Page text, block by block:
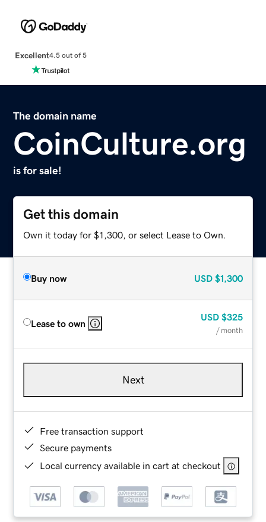
Excellent4.5 out of 5
The domain name
CoinCulture.org
is for sale!
Get this domain
Own it today for $1,300, or select Lease to Own.
Buy now USD $1,300
Lease to own
USD $325
/ month
Next
Free transaction support
Secure payments
Local currency available in cart at checkout